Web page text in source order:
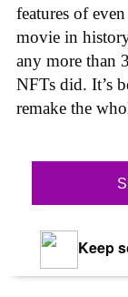
features of
movie in
any more than
NFTs did. It’s
remake the
Keep